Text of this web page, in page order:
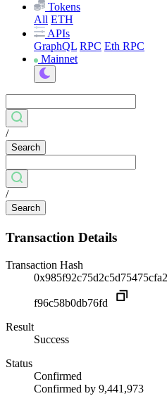
Tokens
All ETH
APIs
GraphQL RPC Eth RPC
Mainnet
/
Search
/
Search
Transaction Details
Transaction Hash
f96c58b0db76fd
Result
Success
Status
Confirmed
Confirmed by 9,441,973